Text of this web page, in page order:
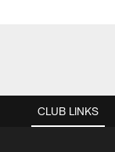
CLUB LINKS